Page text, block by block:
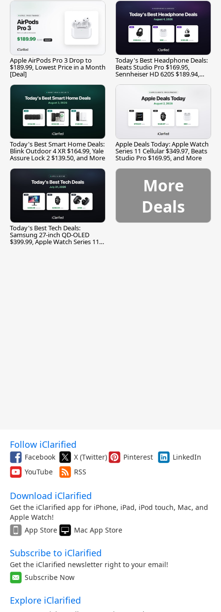
Apple AirPods Pro 3 Drop to
$189.99, Lowest Price in a Month
[Deal]
Today's Best Headphone Deals:
Beats Studio Pro $169.95,
Sennheiser HD 620S $189.94,
Today's Best Smart Home Deals:
Blink Outdoor 4 XR $164.99, Yale
Assure Lock 2 $139.50, and More
Apple Deals Today: Apple Watch
Series 11 Cellular $349.97, Beats
Studio Pro $169.95, and More
Today's Best Tech Deals:
Samsung 27-inch QD-OLED
$399.99, Apple Watch Series 11
More
Deals
Follow iClarified
Facebook X (Twitter) Pinterest
LinkedIn
YouTube
RSS
Download iClarified
Get the iClarified app for iPhone, iPad, iPod touch, Mac, and
Apple Watch!
App Store
Mac App Store
Subscribe to iClarified
Get the iClarified newsletter right to your email!
Subscribe Now
Explore iClarified